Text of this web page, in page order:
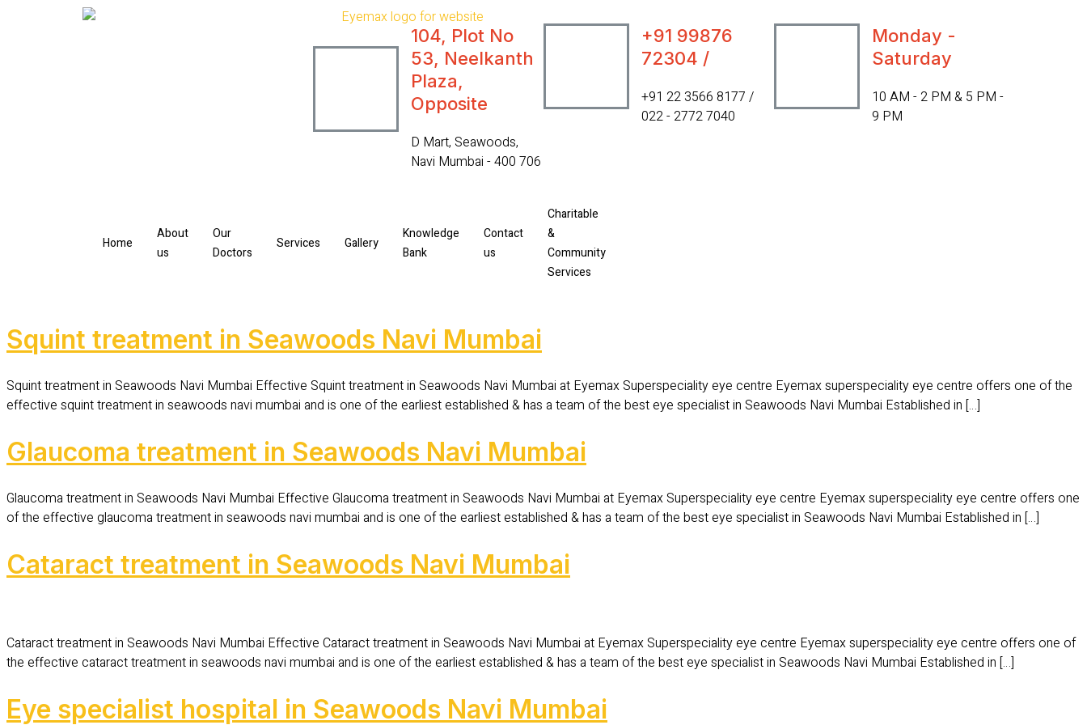
104, Plot No
53, Neelkanth
Plaza,
Opposite
D Mart, Seawoods,
Navi Mumbai - 400 706
+91 99876
72304 /
‎+91 22 3566 8177 /
022 - 2772 7040
Monday -
Saturday
10 AM - 2 PM & 5 PM -
9 PM
Home
About
us
Our
Doctors
Services Gallery
Knowledge
Bank
Contact
us
Charitable
&
Community
Services
Squint treatment in Seawoods Navi Mumbai
Squint treatment in Seawoods Navi Mumbai Effective Squint treatment in Seawoods Navi Mumbai at Eyemax Superspeciality eye centre Eyemax superspeciality eye centre offers one of the
effective squint treatment in seawoods navi mumbai and is one of the earliest established & has a team of the best eye specialist in Seawoods Navi Mumbai Established in […]
Glaucoma treatment in Seawoods Navi Mumbai
Glaucoma treatment in Seawoods Navi Mumbai Effective Glaucoma treatment in Seawoods Navi Mumbai at Eyemax Superspeciality eye centre Eyemax superspeciality eye centre offers one
of the effective glaucoma treatment in seawoods navi mumbai and is one of the earliest established & has a team of the best eye specialist in Seawoods Navi Mumbai Established in […]
Cataract treatment in Seawoods Navi Mumbai
Cataract treatment in Seawoods Navi Mumbai Effective Cataract treatment in Seawoods Navi Mumbai at Eyemax Superspeciality eye centre Eyemax superspeciality eye centre offers one of
the effective cataract treatment in seawoods navi mumbai and is one of the earliest established & has a team of the best eye specialist in Seawoods Navi Mumbai Established in […]
Eye specialist hospital in Seawoods Navi Mumbai